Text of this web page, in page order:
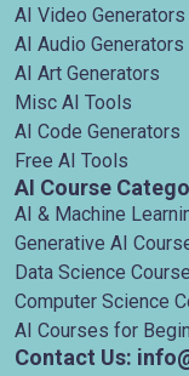
AI Video Generators
AI Audio Generators
AI Art Generators
Misc AI Tools
AI Code Generators
Free AI Tools
AI Course
AI & Machine
Generative AI
Data Science
Computer Science
AI Courses for
Contact Us: